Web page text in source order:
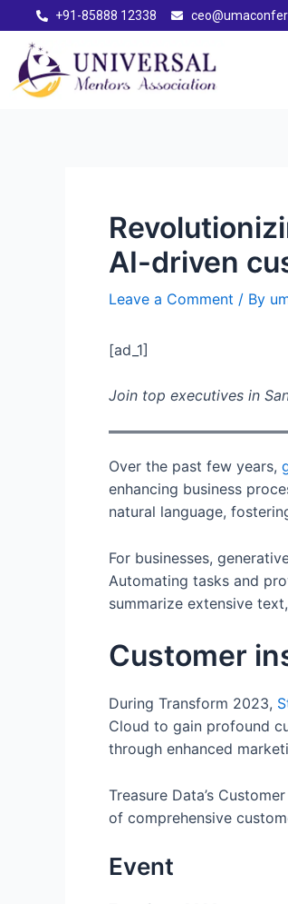
+91-85888 12338
AI-driven
Leave a Comment / By
[ad_1]
Join top executives in
Over the past few years,
enhancing business
natural language,
For businesses,
Automating tasks and
summarize extensive
Customer
During Transform 2023,
Cloud to gain profound
through enhanced
Treasure Data’s
of comprehensive
Event